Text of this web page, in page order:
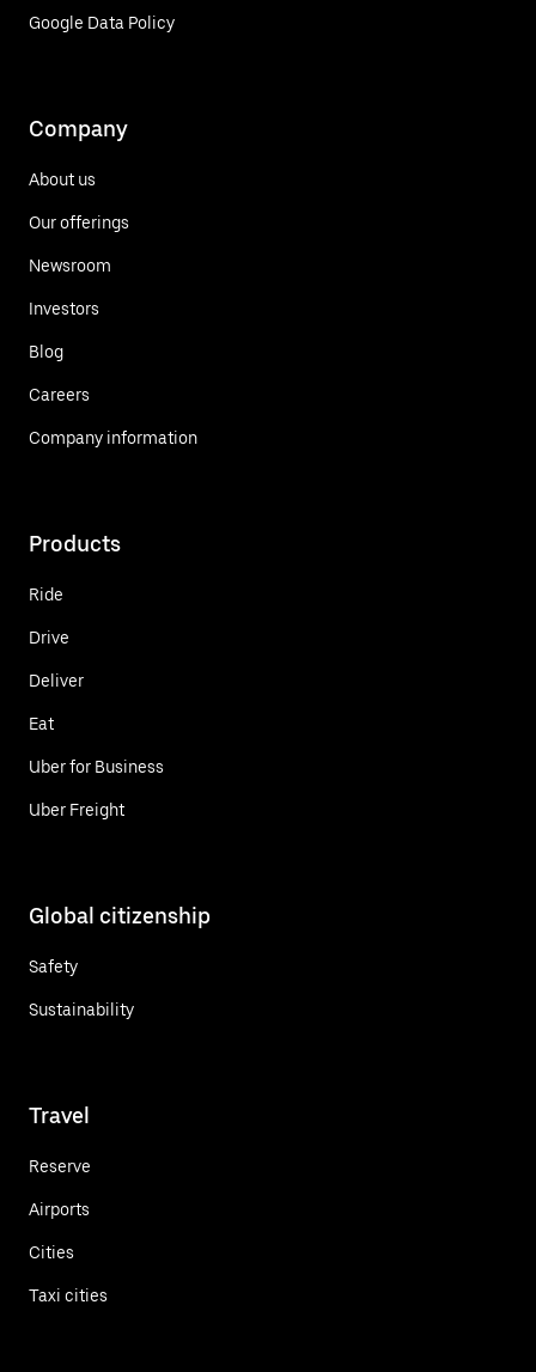
Google Data Policy
Company
About us
Our offerings
Newsroom
Investors
Blog
Careers
Company information
Products
Ride
Drive
Deliver
Eat
Uber for Business
Uber Freight
Global citizenship
Safety
Sustainability
Travel
Reserve
Airports
Cities
Taxi cities